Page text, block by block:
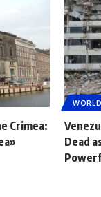
Crimea:
WORLD
Dead